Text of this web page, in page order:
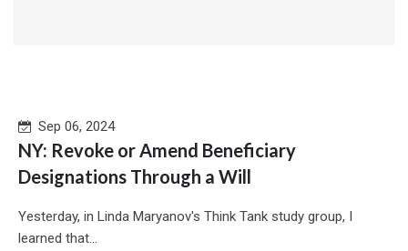
Sep 06, 2024
NY: Revoke or Amend Beneficiary
Designations Through a Will
Yesterday, in Linda Maryanov's Think Tank study group, I
learned that...